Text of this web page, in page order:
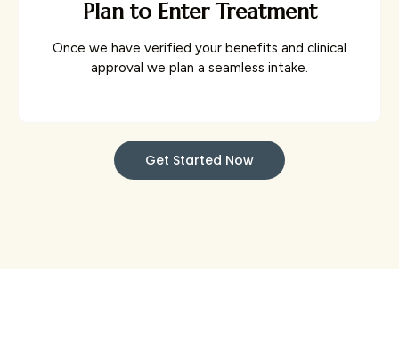
Plan to Enter Treatment
Once we have verified your benefits and clinical
approval we plan a seamless intake.
Get Started Now